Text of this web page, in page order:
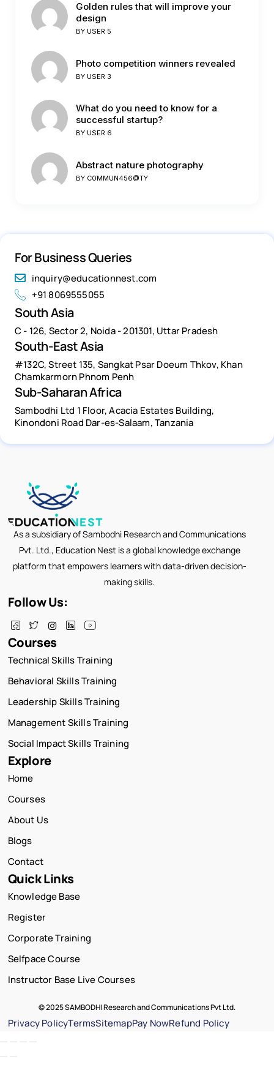
Golden rules that will improve your
design
BY USER 5
Photo competition winners revealed
BY USER 3
What do you need to know for a
successful startup?
BY USER 6
Abstract nature photography
BY C0MMUN456@TY
For Business Queries
inquiry@educationnest.com
+91 8069555055
South Asia
C - 126, Sector 2, Noida - 201301, Uttar Pradesh
South-East Asia
#132C, Street 135, Sangkat Psar Doeum Thkov, Khan
Chamkarmorn Phnom Penh
Sub-Saharan Africa
Sambodhi Ltd 1 Floor, Acacia Estates Building,
Kinondoni Road Dar-es-Salaam, Tanzania
As a subsidiary of Sambodhi Research and Communications
Pvt. Ltd., Education Nest is a global knowledge exchange
platform that empowers learners with data-driven decision-
making skills.
Follow Us:
Courses
Technical Skills Training
Behavioral Skills Training
Leadership Skills Training
Management Skills Training
Social Impact Skills Training
Explore
Home
Courses
About Us
Blogs
Contact
Quick Links
Knowledge Base
Register
Corporate Training
Selfpace Course
Instructor Base Live Courses
© 2025 SAMBODHI Research and Communications Pvt Ltd.
Privacy PolicyTermsSitemapPay NowRefund Policy